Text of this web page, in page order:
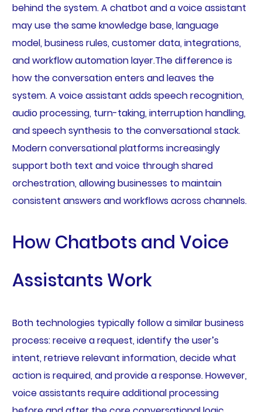
behind the system. A chatbot and a voice assistant
may use the same knowledge base, language
model, business rules, customer data, integrations,
and workflow automation layer.The difference is
how the conversation enters and leaves the
system. A voice assistant adds speech recognition,
audio processing, turn-taking, interruption handling,
and speech synthesis to the conversational stack.
Modern conversational platforms increasingly
support both text and voice through shared
orchestration, allowing businesses to maintain
consistent answers and workflows across channels.
How Chatbots and Voice
Assistants Work
Both technologies typically follow a similar business
process: receive a request, identify the user’s
intent, retrieve relevant information, decide what
action is required, and provide a response. However,
voice assistants require additional processing